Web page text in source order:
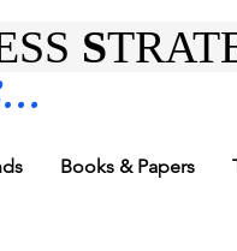
S
Books & Papers